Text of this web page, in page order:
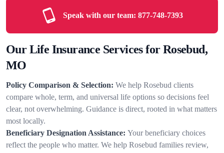
Speak with our team: 877-748-7393
Our Life Insurance Services for Rosebud,
MO
Policy Comparison & Selection: We help Rosebud clients
compare whole, term, and universal life options so decisions feel
clear, not overwhelming. Guidance is direct, rooted in what matters
most locally.
Beneficiary Designation Assistance: Your beneficiary choices
reflect the people who matter. We help Rosebud families review,